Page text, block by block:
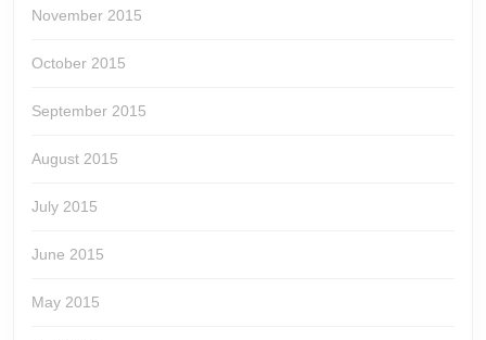
November 2015
October 2015
September 2015
August 2015
July 2015
June 2015
May 2015